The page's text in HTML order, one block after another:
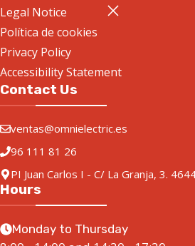
Legal Notice
Política de cookies
Privacy Policy
Accessibility Statement
Contact Us
ventas@omnielectric.es
96 111 81 26
PI Juan Carlos I - C/ La Granja, 3.
Hours
Monday to Thursday